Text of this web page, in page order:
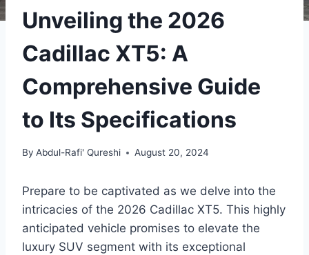
Unveiling the 2026
Cadillac XT5: A
Comprehensive Guide
to Its Specifications
By Abdul-Rafi' Qureshi August 20, 2024
Prepare to be captivated as we delve into the
intricacies of the 2026 Cadillac XT5. This highly
anticipated vehicle promises to elevate the
luxury SUV segment with its exceptional